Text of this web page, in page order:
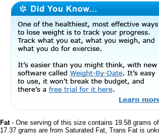
Fat- One serving of this size contains 19.58 grams
17.37 grams are from Saturated Fat, Trans Fat is